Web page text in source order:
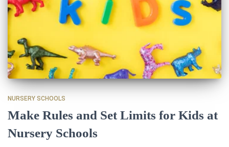
NURSERY SCHOOLS
Make Rules and Set Limits for Kids at
Nursery Schools